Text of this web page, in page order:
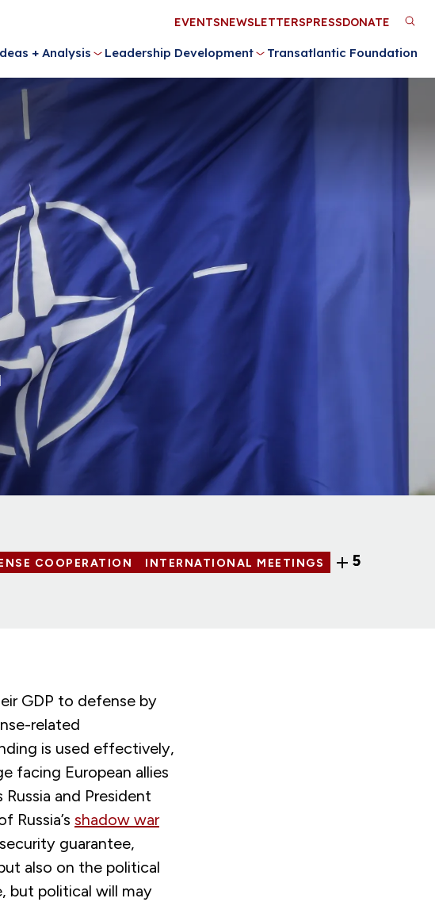
+ Analysis Leadership Development Transatlantic Foundation
Utility
Menu
EVENTSNEWSLETTERSPRESSDONATE
COOPERATION INTERNATIONAL MEETINGS 5
GDP to defense by
related
is used effectively,
facing European allies
Russia and President
Russia’s shadow war
guarantee,
also on the political
but political will may